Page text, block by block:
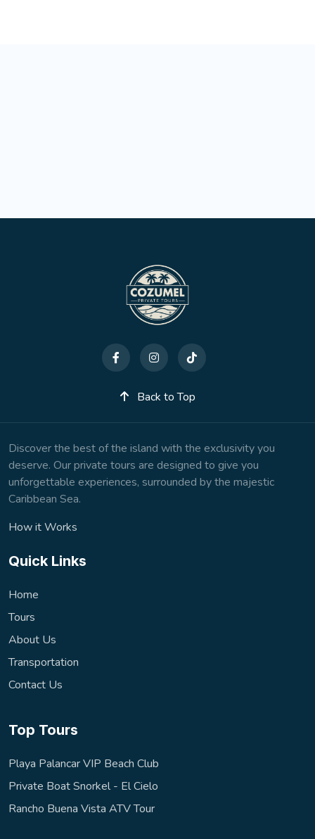
Back to Top
Discover the best of the island with the exclusivity you
deserve. Our private tours are designed to give you
unforgettable experiences, surrounded by the majestic
Caribbean Sea.
How it Works
Quick Links
Home
Tours
About Us
Transportation
Contact Us
Top Tours
Playa Palancar VIP Beach Club
Private Boat Snorkel - El Cielo
Rancho Buena Vista ATV Tour